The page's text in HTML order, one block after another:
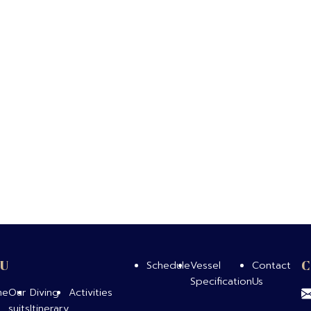
Our Diving
Activities
ScheduleVessel
Specification
Contact
Us